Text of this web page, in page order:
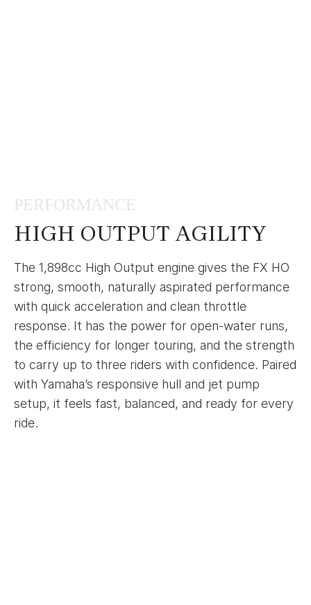
PERFORMANCE
HIGH OUTPUT AGILITY
The 1,898cc High Output engine gives the FX HO
strong, smooth, naturally aspirated performance
with quick acceleration and clean throttle
response. It has the power for open-water runs,
the efficiency for longer touring, and the strength
to carry up to three riders with confidence. Paired
with Yamaha’s responsive hull and jet pump
setup, it feels fast, balanced, and ready for every
ride.